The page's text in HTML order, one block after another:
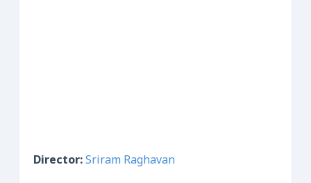
Director:Sriram Raghavan